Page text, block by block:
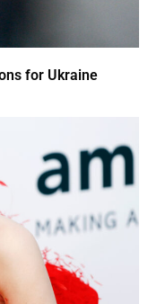
for Ukraine